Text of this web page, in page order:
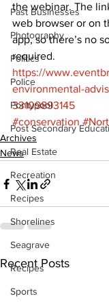
Past Businesses
Photography
Politics
Police
Pontypool
Post Secondary
Real Estate
Recreation
Recipes
Shorelines
Seagrave
Recipes
Sports
the webinar. The
web browser or on
app, so there’s no
required.
https://
environmental-
33109893145
#conservation
Archives
News
Recent Posts